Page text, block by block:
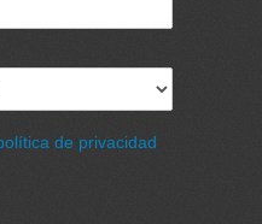
de privacidad